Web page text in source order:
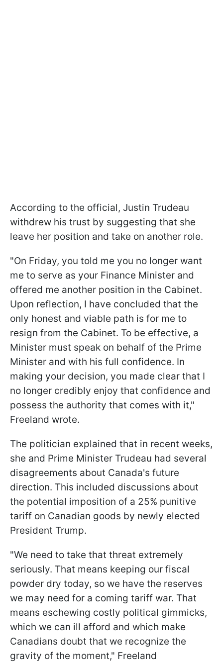
According to the official, Justin Trudeau
withdrew his trust by suggesting that she
leave her position and take on another role.
"On Friday, you told me you no longer want
me to serve as your Finance Minister and
offered me another position in the Cabinet.
Upon reflection, I have concluded that the
only honest and viable path is for me to
resign from the Cabinet. To be effective, a
Minister must speak on behalf of the Prime
Minister and with his full confidence. In
making your decision, you made clear that I
no longer credibly enjoy that confidence and
possess the authority that comes with it,"
Freeland wrote.
The politician explained that in recent weeks,
she and Prime Minister Trudeau had several
disagreements about Canada's future
direction. This included discussions about
the potential imposition of a 25% punitive
tariff on Canadian goods by newly elected
President Trump.
"We need to take that threat extremely
seriously. That means keeping our fiscal
powder dry today, so we have the reserves
we may need for a coming tariff war. That
means eschewing costly political gimmicks,
which we can ill afford and which make
Canadians doubt that we recognize the
gravity of the moment," Freeland